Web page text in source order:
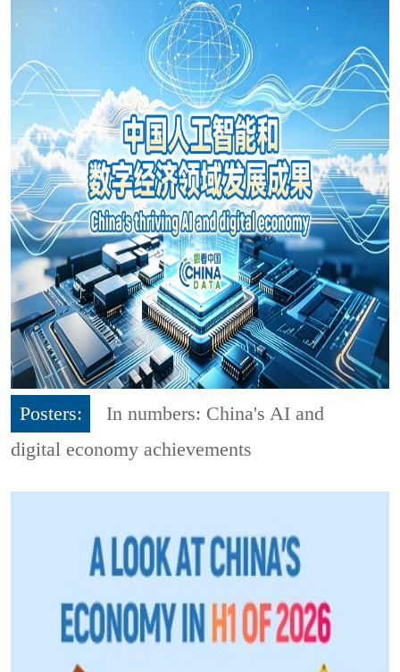
Posters:
In numbers: China's AI and
digital economy achievements